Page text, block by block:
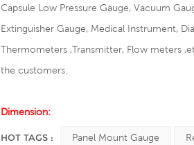
Capsule Low Pressure Gauge, Vacuum
Extinguisher Gauge, Medical Instrument,
Thermometers ,Transmitter, Flow meters
the customers.
Dimension:
HOT TAGS : Panel Mount Gauge